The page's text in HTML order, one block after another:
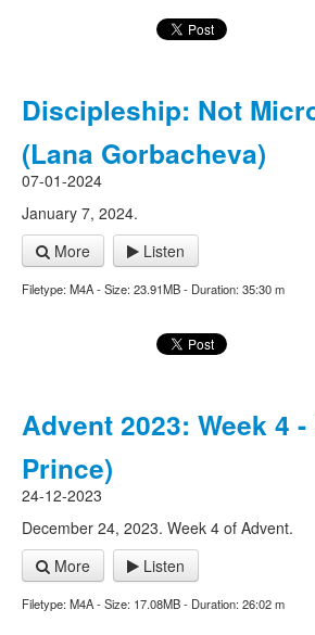
Discipleship: Not
(Lana Gorbacheva)
07-01-2024
January 7, 2024.
More
Listen
Filetype: M4A - Size: 23.91MB - Duration: 35:30 m
Advent 2023: Week 4
Prince)
24-12-2023
December 24, 2023. Week 4 of Advent.
More
Listen
Filetype: M4A - Size: 17.08MB - Duration: 26:02 m